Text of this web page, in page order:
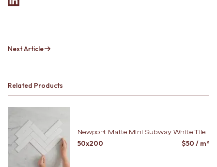
Next Article
Related Products
Newport Matte Mini Subway White Tile
50x200 $50 / m²